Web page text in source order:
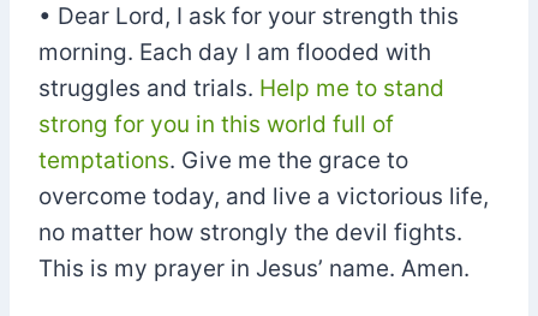
• Dear Lord, I ask for your strength this
morning. Each day I am flooded with
struggles and trials. Help me to stand
strong for you in this world full of
temptations. Give me the grace to
overcome today, and live a victorious life,
no matter how strongly the devil fights.
This is my prayer in Jesus’ name. Amen.